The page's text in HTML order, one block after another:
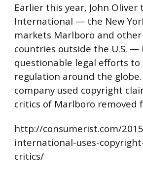
Earlier this year, John
International — the New
markets Marlboro and
countries outside the U.S.
questionable legal efforts to
regulation around the
company used copyright
critics of Marlboro removed
http://consumerist.com/
international-uses-
critics/